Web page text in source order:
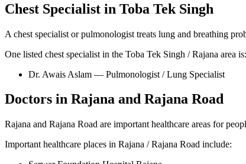
Chest Specialist in Toba Tek Singh
A chest specialist or pulmonologist treats lung and breathing
One listed chest specialist in the Toba Tek Singh / Rajana area is:
Dr. Awais Aslam — Pulmonologist / Lung Specialist
Doctors in Rajana and Rajana Road
Rajana and Rajana Road are important healthcare areas for
Important healthcare places in Rajana / Rajana Road include: